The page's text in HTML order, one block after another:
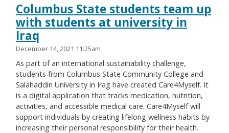
Columbus State students team up
with students at university in
Iraq
December 14, 2021 11:25am
As part of an international sustainability challenge,
students from Columbus State Community College and
Salahaddin University in Irag have created Care4Myself. It
is a digital application that tracks medication, nutrition,
activities, and accessible medical care. Care4Myself will
support individuals by creating lifelong wellness habits by
increasing their personal responsibility for their health.